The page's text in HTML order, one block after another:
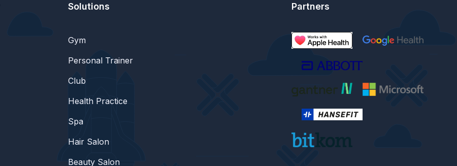
Solutions
Gym
Personal Trainer
Club
Health Practice
Spa
Hair Salon
Beauty Salon
Partners